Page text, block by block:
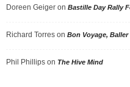
Doreen Geiger on Bastille Day Rally
Richard Torres on Bon Voyage, Baller
Phil Phillips on The Hive Mind